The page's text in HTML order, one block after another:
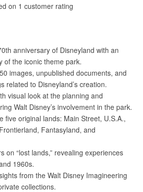
on 1 customer rating
anniversary of Disneyland with an
of the iconic theme park.
images, unpublished documents, and
related to Disneyland’s creation.
visual look at the planning and
Walt Disney’s involvement in the park.
five original lands: Main Street, U.S.A.,
Fantasyland, and
on “lost lands,” revealing experiences
1960s.
from the Walt Disney Imagineering
collections.